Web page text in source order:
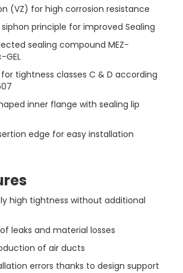
(VZ) for high corrosion resistance
principle for improved Sealing
sealing compound MEZ-
GEL
tightness classes C & D according
inner flange with sealing lip
edge for easy installation
high tightness without additional
leaks and material losses
of air ducts
errors thanks to design support